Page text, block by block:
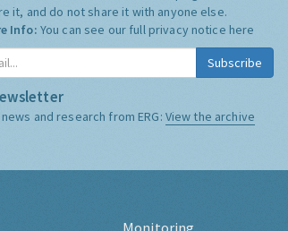
it, and do not share it with anyone else.
Info: You can see our full privacy notice here
Subscribe
and research from ERG: View the archive